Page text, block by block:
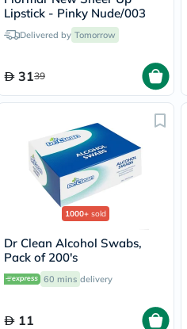
Lipstick - Pinky Nude/003
Delivered by Tomorrow
3139
1000+ sold
Dr Clean Alcohol Swabs,
Pack of 200's
60 mins delivery
11